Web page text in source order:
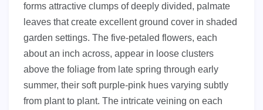
forms attractive clumps of deeply divided, palmate
leaves that create excellent ground cover in shaded
garden settings. The five-petaled flowers, each
about an inch across, appear in loose clusters
above the foliage from late spring through early
summer, their soft purple-pink hues varying subtly
from plant to plant. The intricate veining on each